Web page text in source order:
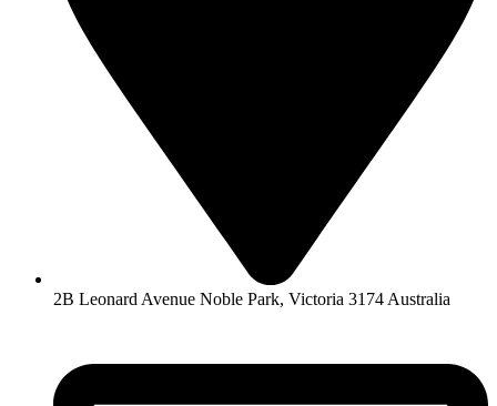
2B Leonard Avenue Noble Park, Victoria 3174 Australia